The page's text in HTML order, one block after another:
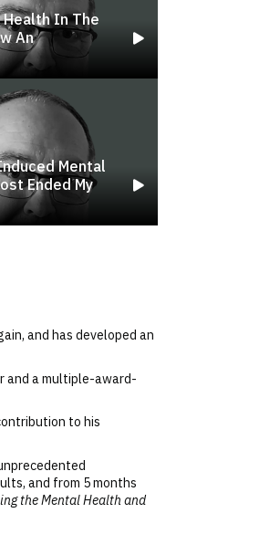
Health In The
An
Mental
Ended My
and has developed an
and a multiple-award-
to his
and from 5 months
the Mental Health and